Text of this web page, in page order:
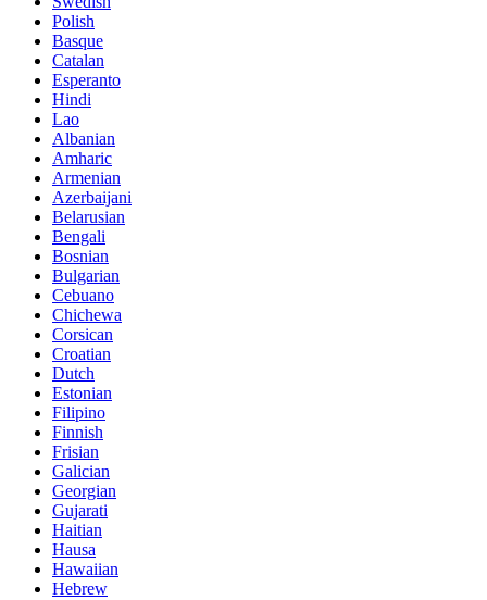
Polish
Basque
Catalan
Esperanto
Hindi
Lao
Albanian
Amharic
Armenian
Azerbaijani
Belarusian
Bengali
Bosnian
Bulgarian
Cebuano
Chichewa
Corsican
Croatian
Dutch
Estonian
Filipino
Finnish
Frisian
Galician
Georgian
Gujarati
Haitian
Hausa
Hawaiian
Hebrew